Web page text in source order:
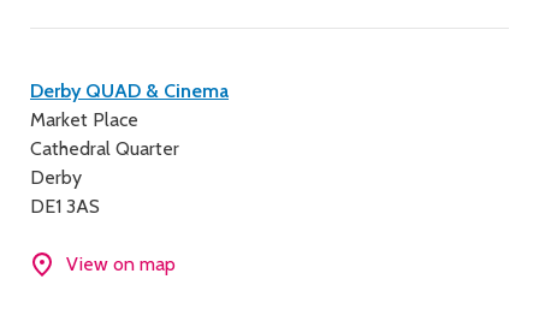
Contact
details
Derby QUAD & Cinema
Market Place
Cathedral Quarter
Derby
DE1 3AS
View on map